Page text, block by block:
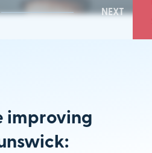
NEXT
improving